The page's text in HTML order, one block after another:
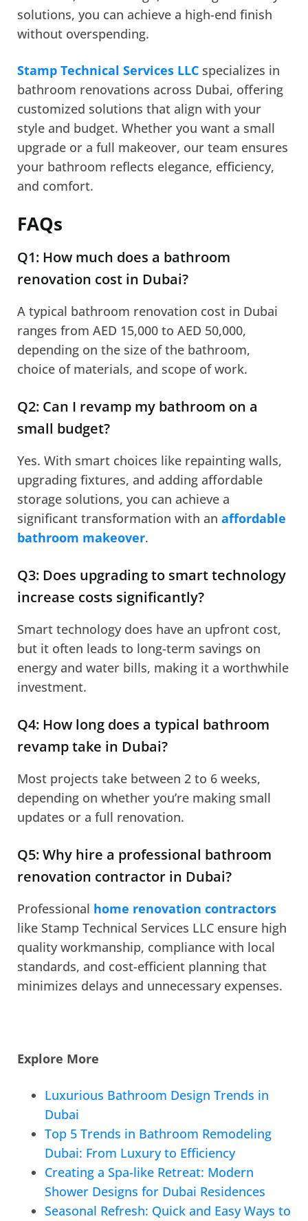
solutions, you can achieve a high-end finish
without overspending.
Stamp Technical Services LLC specializes in
bathroom renovations across Dubai, offering
customized solutions that align with your
style and budget. Whether you want a small
upgrade or a full makeover, our team ensures
your bathroom reflects elegance, efficiency,
and comfort.
FAQs
Q1: How much does a bathroom
renovation cost in Dubai?
A typical bathroom renovation cost in Dubai
ranges from AED 15,000 to AED 50,000,
depending on the size of the bathroom,
choice of materials, and scope of work.
Q2: Can I revamp my bathroom on a
small budget?
Yes. With smart choices like repainting walls,
upgrading fixtures, and adding affordable
storage solutions, you can achieve a
significant transformation with an affordable
bathroom makeover.
Q3: Does upgrading to smart technology
increase costs significantly?
Smart technology does have an upfront cost,
but it often leads to long-term savings on
energy and water bills, making it a worthwhile
investment.
Q4: How long does a typical bathroom
revamp take in Dubai?
Most projects take between 2 to 6 weeks,
depending on whether you’re making small
updates or a full renovation.
Q5: Why hire a professional bathroom
renovation contractor in Dubai?
Professional home renovation contractors
like Stamp Technical Services LLC ensure high
quality workmanship, compliance with local
standards, and cost-efficient planning that
minimizes delays and unnecessary expenses.
Explore More
Luxurious Bathroom Design Trends in
Dubai
Top 5 Trends in Bathroom Remodeling
Dubai: From Luxury to Efficiency
Creating a Spa-like Retreat: Modern
Shower Designs for Dubai Residences
Seasonal Refresh: Quick and Easy Ways to